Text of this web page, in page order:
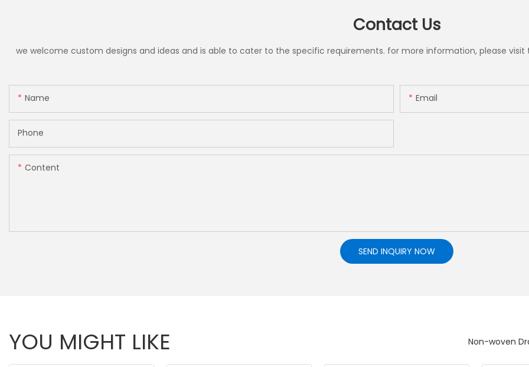
Contact Us
we welcome custom designs and ideas and is able to cater to the specific requirements. for more information, please
Name Email
Phone
Content
SEND INQUIRY NOW
YOU MIGHT LIKE Non-woven